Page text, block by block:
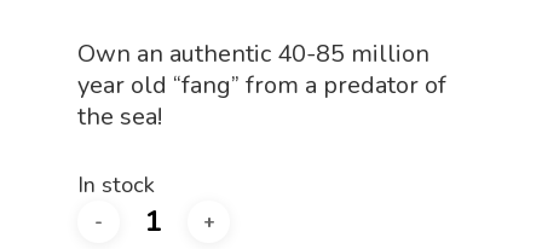
Own an authentic 40-85 million
year old “fang” from a predator of
the sea!
In stock